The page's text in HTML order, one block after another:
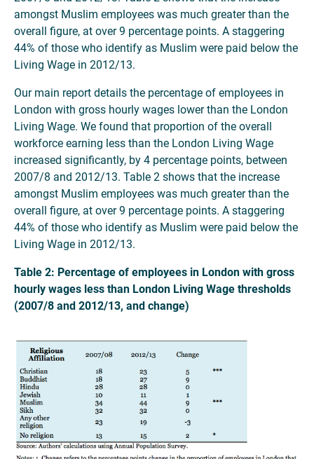
amongst Muslim employees was much greater than the
overall figure, at over 9 percentage points. A staggering
44% of those who identify as Muslim were paid below the
Living Wage in 2012/13.
Our main report details the percentage of employees in
London with gross hourly wages lower than the London
Living Wage. We found that proportion of the overall
workforce earning less than the London Living Wage
increased significantly, by 4 percentage points, between
2007/8 and 2012/13. Table 2 shows that the increase
amongst Muslim employees was much greater than the
overall figure, at over 9 percentage points. A staggering
44% of those who identify as Muslim were paid below the
Living Wage in 2012/13.
Table 2: Percentage of employees in London with gross
hourly wages less than London Living Wage thresholds
(2007/8 and 2012/13, and change)